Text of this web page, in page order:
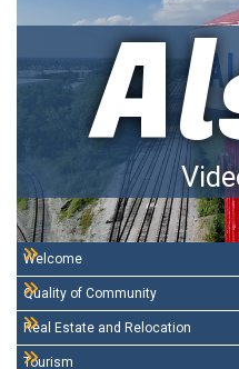
Welcome
Quality of Community
Real Estate and Relocation
Tourism